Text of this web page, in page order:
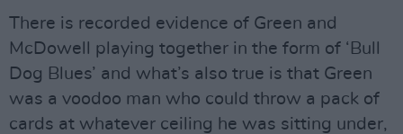
There is recorded evidence of Green and
McDowell playing together in the form of ‘Bull
Dog Blues’ and what’s also true is that Green
was a voodoo man who could throw a pack of
cards at whatever ceiling he was sitting under,